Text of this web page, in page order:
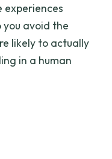
experiences
avoid the
likely to actually
in a human